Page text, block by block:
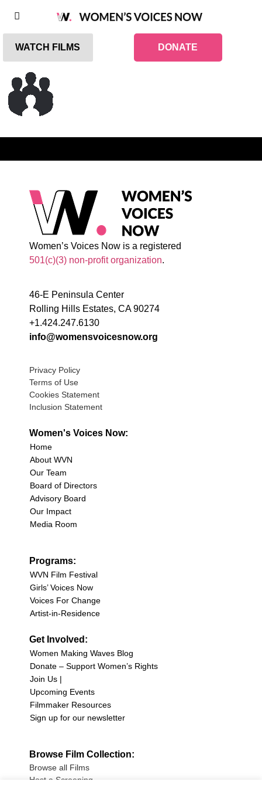
WATCH FILMS DONATE
Women’s Voices Now is a registered
501(c)(3) non-profit organization.
46-E Peninsula Center
Rolling Hills Estates, CA 90274
+1.424.247.6130
info@womensvoicesnow.org
Privacy Policy
Terms of Use
Cookies Statement
Inclusion Statement
Women's Voices Now:
Home
About WVN
Our Team
Board of Directors
Advisory Board
Our Impact
Media Room
Programs:
WVN Film Festival
Girls’ Voices Now
Voices For Change
Artist-in-Residence
Get Involved:
Women Making Waves Blog
Donate – Support Women’s Rights
Join Us |
Upcoming Events
Filmmaker Resources
Sign up for our newsletter
Browse Film Collection:
Browse all Films
Host a Screening